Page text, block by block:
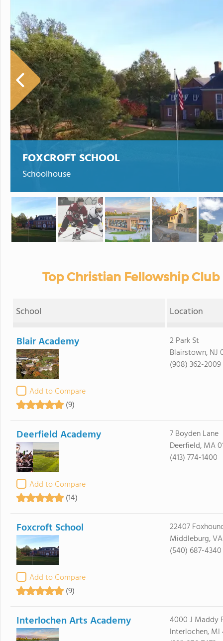
FOXCROFT SCHOOL
Schoolhouse
Top Christian Fellowship
School Location
Blair Academy
Add to Compare
(9)
2 Park St
Blairstown, NJ
(908) 362-2009
Deerfield Academy
Add to Compare
(14)
7 Boyden Lane
Deerfield, MA
(413) 774-1400
Foxcroft School
Add to Compare
(9)
22407
Middleburg, VA
(540) 687-4340
Interlochen Arts Academy
4000 J Maddy
Interlochen, MI